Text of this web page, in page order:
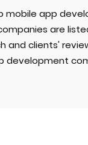
mobile app
are
and clients'
development